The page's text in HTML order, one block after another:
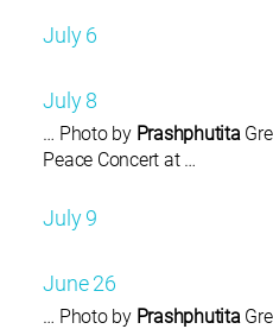
July 6
July 8
… Photo by Prashphutita
Peace Concert at …
July 9
June 26
… Photo by Prashphutita